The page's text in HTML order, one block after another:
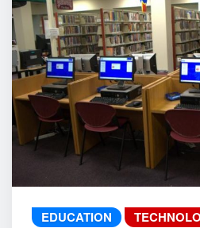
EDUCATION